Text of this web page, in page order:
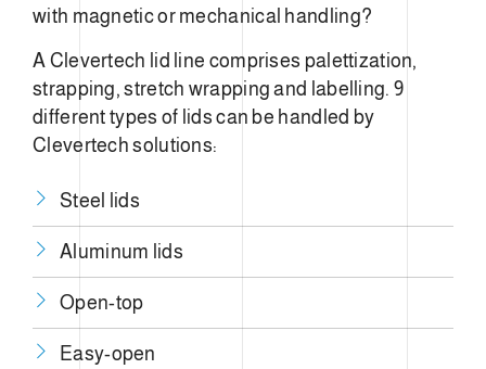
with magnetic or mechanical handling?
A Clevertech lid line comprises palettization,
strapping, stretch wrapping and labelling. 9
different types of lids can be handled by
Clevertech solutions:
Steel lids
Aluminum lids
Open-top
Easy-open